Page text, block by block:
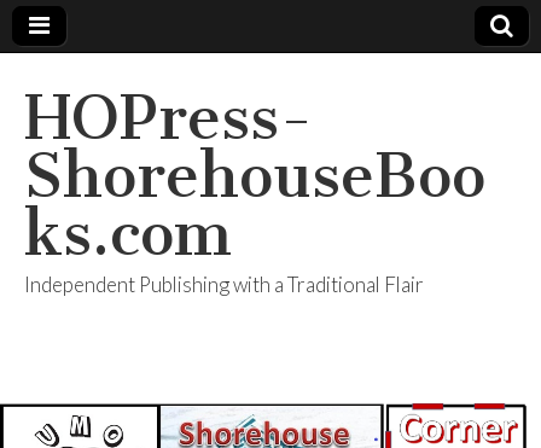
HOPress-
ShorehouseBoo
ks.com
Independent Publishing with a Traditional Flair